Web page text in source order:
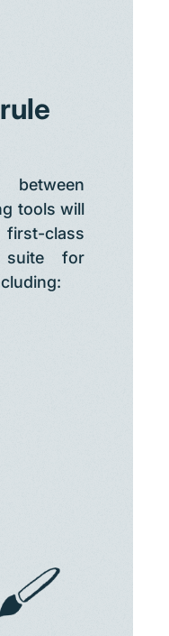
tools will
class
suite for